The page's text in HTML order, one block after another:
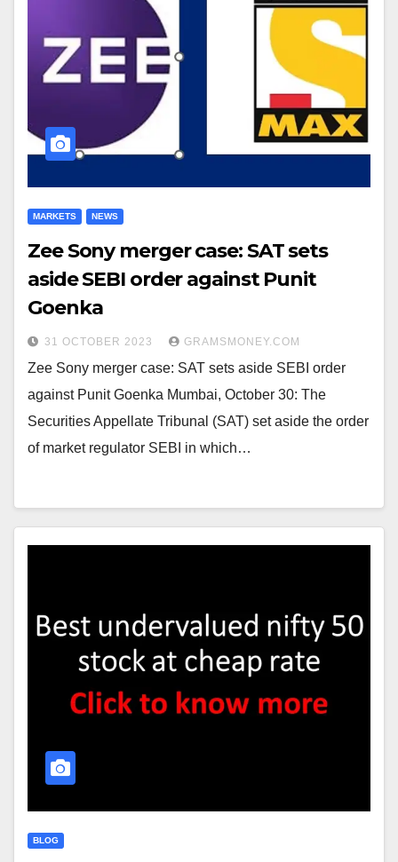
MARKETS NEWS
Zee Sony merger case: SAT sets
aside SEBI order against Punit
Goenka
31 OCTOBER 2023 GRAMSMONEY.COM
Zee Sony merger case: SAT sets aside SEBI order
against Punit Goenka Mumbai, October 30: The
Securities Appellate Tribunal (SAT) set aside the order
of market regulator SEBI in which…
BLOG